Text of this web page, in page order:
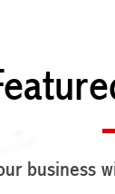
business